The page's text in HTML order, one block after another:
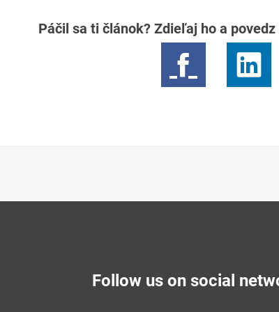
Páčil sa ti článok? Zdieľaj ho a
Follow us on social